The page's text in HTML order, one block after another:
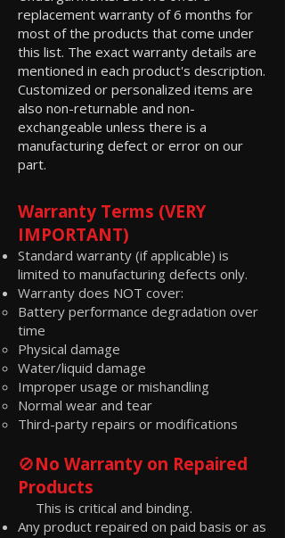
replacement warranty of 6 months for
most of the products that come under
this list. The exact warranty details are
mentioned in each product's description.
Customized or personalized items are
also non-returnable and non-
exchangeable unless there is a
manufacturing defect or error on our
part.
Warranty Terms (VERY
IMPORTANT)
Standard warranty (if applicable) is
limited to manufacturing defects only.
Warranty does NOT cover:
Battery performance degradation over
time
Physical damage
Water/liquid damage
Improper usage or mishandling
Normal wear and tear
Third-party repairs or modifications
🚫No Warranty on Repaired
Products
This is critical and binding.
Any product repaired on paid basis or as